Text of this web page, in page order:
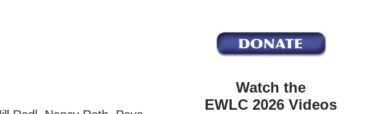
Watch the
EWLC 2026 Videos